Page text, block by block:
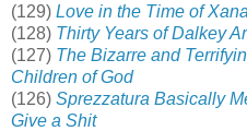
(129) Love in the Time of
(128) Thirty Years of Dalkey
(127) The Bizarre and
Children of God
(126) Sprezzatura Basically
Give a Shit